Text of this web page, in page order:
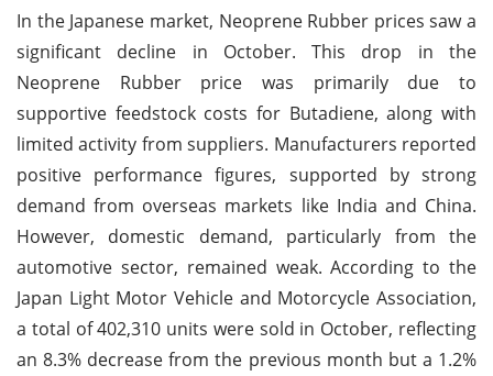
In the Japanese market, Neoprene Rubber prices saw a
significant decline in October. This drop in the
Neoprene Rubber price was primarily due to
supportive feedstock costs for Butadiene, along with
limited activity from suppliers. Manufacturers reported
positive performance figures, supported by strong
demand from overseas markets like India and China.
However, domestic demand, particularly from the
automotive sector, remained weak. According to the
Japan Light Motor Vehicle and Motorcycle Association,
a total of 402,310 units were sold in October, reflecting
an 8.3% decrease from the previous month but a 1.2%